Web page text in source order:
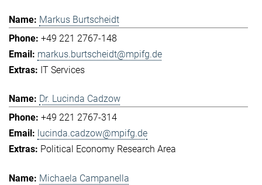
Markus Burtscheidt
+49 221 2767-148
markus.burtscheidt@mpifg.de
IT Services
Dr. Lucinda Cadzow
+49 221 2767-314
lucinda.cadzow@mpifg.de
Political Economy Research Area
Michaela Campanella